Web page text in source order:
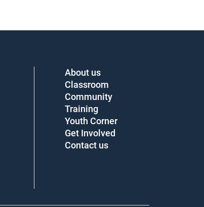
About us
Classroom
Community
Training
Youth Corner
Get Involved
Contact us